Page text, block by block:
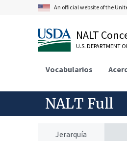
An official website of the
NALT
U.S. DEPARTMENT
Vocabularios
NALT Full
Jerarquía
Kewaceae
Limeaceae